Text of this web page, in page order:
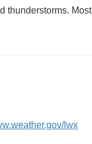
thunderstorms.
lwx